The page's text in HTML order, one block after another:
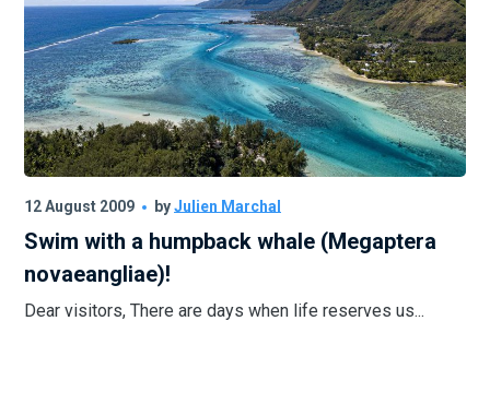
12 August 2009 byJulien Marchal
Swim with a humpback whale (Megaptera
novaeangliae)!
Dear visitors, There are days when life reserves us...